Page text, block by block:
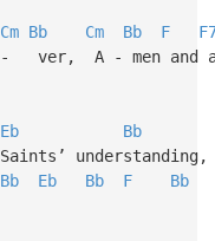
Cm Bb Cm Bb F
ver, A - men and a
Eb
Bb
understanding,
Bb Eb Bb F
Bb